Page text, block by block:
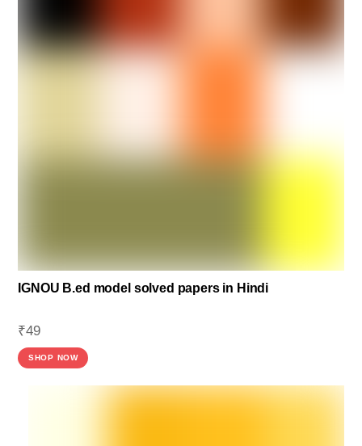
IGNOU B.ed model solved papers in Hindi
₹49
SHOP NOW